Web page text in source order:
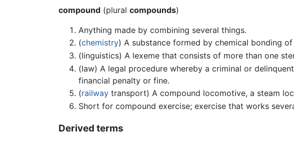
compound (plural compounds)
Anything made by combining several things.
(chemistry) A substance formed by chemical bonding
(linguistics) A lexeme that consists of more than one
(law) A legal procedure whereby a criminal or
financial penalty or fine.
(railway transport) A compound locomotive, a steam
Short for compound exercise; exercise that works
Derived terms